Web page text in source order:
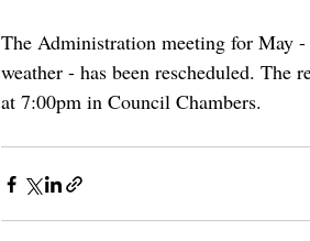
The Administration meeting for May
weather - has been rescheduled. The
at 7:00pm in Council Chambers.